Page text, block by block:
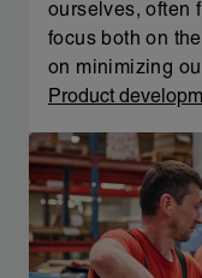
ourselves, often
focus both on
on minimizing
Product